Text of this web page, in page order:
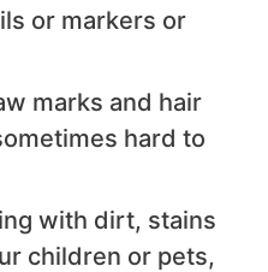
or markers or
marks and hair
hard to
with dirt, stains
children or pets,